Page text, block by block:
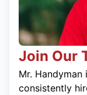
Join Our
Mr.
consistently